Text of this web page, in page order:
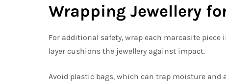
Wrapping Jewellery
For additional safety, wrap each marcasite
layer cushions the jewellery against impact.
Avoid plastic bags, which can trap moisture and